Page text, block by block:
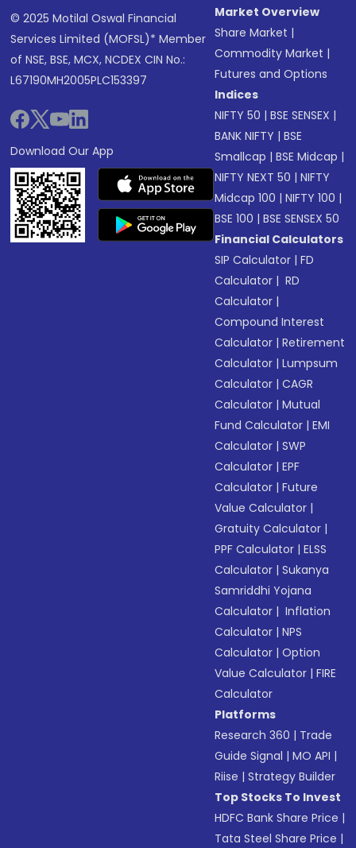
© 2025 Motilal Oswal Financial
Services Limited (MOFSL)* Member
of NSE, BSE, MCX, NCDEX CIN No.:
L67190MH2005PLC153397
Download Our App
Market Overview
Share Market |
Commodity Market |
Futures and Options
Indices
NIFTY 50 |BSE SENSEX |
BANK NIFTY |BSE
Smallcap |BSE Midcap |
NIFTY NEXT 50 |NIFTY
Midcap 100 |NIFTY 100 |
BSE 100 |BSE SENSEX 50
Financial Calculators
SIP Calculator |FD
Calculator | RD
Calculator |
Compound Interest
Calculator |Retirement
Calculator |Lumpsum
Calculator |CAGR
Calculator |Mutual
Fund Calculator |EMI
Calculator |SWP
Calculator |EPF
Calculator |Future
Value Calculator |
Gratuity Calculator |
PPF Calculator |ELSS
Calculator |Sukanya
Samriddhi Yojana
Calculator | Inflation
Calculator |NPS
Calculator |Option
Value Calculator |FIRE
Calculator
Platforms
Research 360 | Trade
Guide Signal |MO API |
Riise |Strategy Builder
Top Stocks To Invest
HDFC Bank Share Price |
Tata Steel Share Price |